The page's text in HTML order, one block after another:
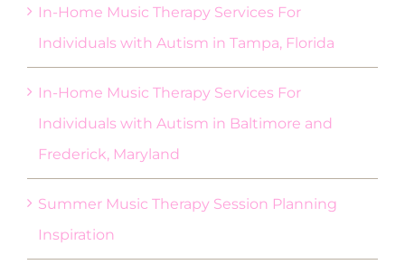
In-Home Music Therapy Services For
Individuals with Autism in Tampa, Florida
In-Home Music Therapy Services For
Individuals with Autism in Baltimore and
Frederick, Maryland
Summer Music Therapy Session Planning
Inspiration